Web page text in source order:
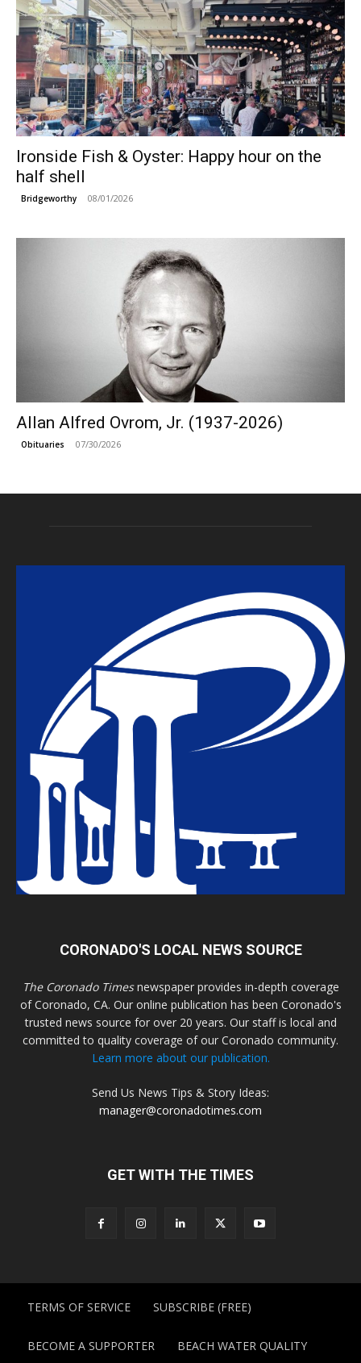
Ironside Fish & Oyster: Happy hour on the
half shell
Bridgeworthy 08/01/2026
Allan Alfred Ovrom, Jr. (1937-2026)
Obituaries 07/30/2026
CORONADO'S LOCAL NEWS SOURCE
The Coronado Timesnewspaper provides in-depth coverage
of Coronado, CA. Our online publication has been Coronado's
trusted news source for over 20 years. Our staff is local and
committed to quality coverage of our Coronado community.
Learn more about our publication.
Send Us News Tips & Story Ideas:
manager@coronadotimes.com
GET WITH THE TIMES
TERMS OF SERVICE SUBSCRIBE (FREE)
BECOME A SUPPORTER BEACH WATER QUALITY